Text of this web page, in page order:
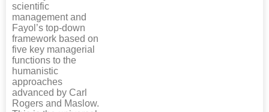
scientific
management and
Fayol’s top-down
framework based on
five key managerial
functions to the
humanistic
approaches
advanced by Carl
Rogers and Maslow.